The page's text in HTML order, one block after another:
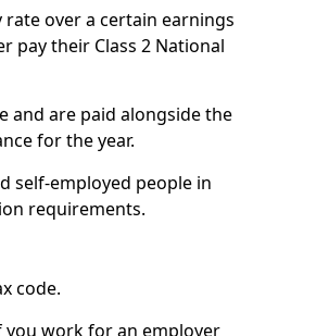
rate over a certain earnings
pay their Class 2 National
and are paid alongside the
for the year.
self-employed people in
requirements.
code.
you work for an employer